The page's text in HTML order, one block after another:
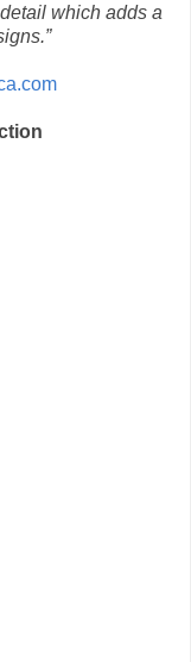
which adds a